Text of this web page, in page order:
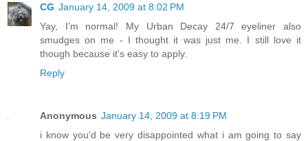
CG January 14, 2009 at 8:02 PM
Yay, I'm normal! My Urban Decay 24/7 eyeliner also
smudges on me - I thought it was just me. I still love it
though because it's easy to apply.
Reply
Anonymous January 14, 2009 at 8:19 PM
i know you'd be very disappointed what i am going to say